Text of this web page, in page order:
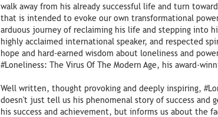
walk away from his already successful life and turn
that is intended to evoke our own transformational
arduous journey of reclaiming his life and stepping into
highly acclaimed international speaker, and respected
hope and hard-earned wisdom about loneliness and
#Loneliness: The Virus Of The Modern Age, his award-
Well written, thought provoking and deeply inspiring,
doesn't just tell us his phenomenal story of success and
his success and achievement, but informs us about the